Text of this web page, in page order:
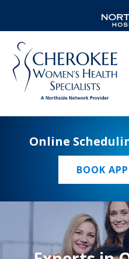
Online
BOOK